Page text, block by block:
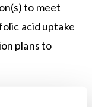
to meet
acid uptake
plans to
convened by